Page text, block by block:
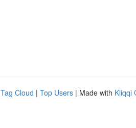
Tag Cloud | Top Users | Made with Kliqqi